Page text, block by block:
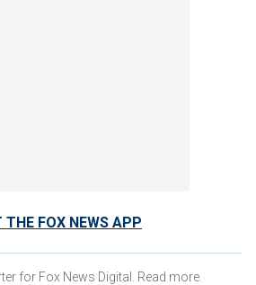
THE FOX NEWS APP
for Fox News Digital. Read more.